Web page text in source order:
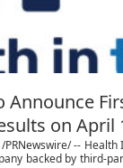
Announce
on April
PRNewswire/ -- Health
backed by third-